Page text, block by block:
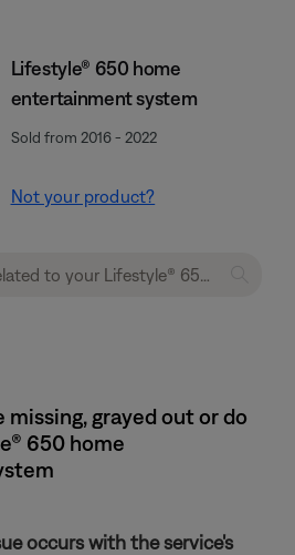
Lifestyle® 650 home
entertainment system
Sold from 2016 - 2022
Not your product?
missing, grayed out or do
650 home
occurs with the service's